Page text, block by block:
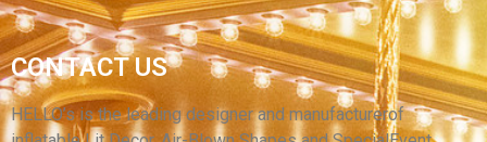
CUSTOMIZED HOLIDAYS INFLATABLE ARCHES
, CHINA MADE INFLATABLE ARCHES FOR
PARTY
CONTACT US
HELLO’s is the leading designer and manufacturerof